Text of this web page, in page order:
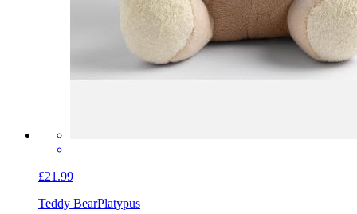
£21.99
Teddy BearPlatypus